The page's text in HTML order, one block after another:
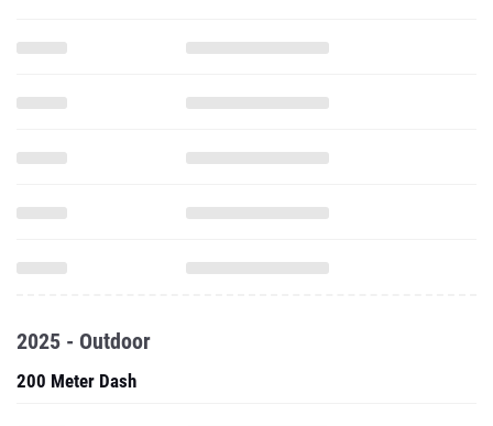
2025 - Outdoor
200 Meter Dash